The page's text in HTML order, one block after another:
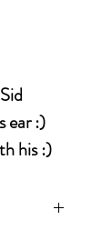
ear :)
his :)